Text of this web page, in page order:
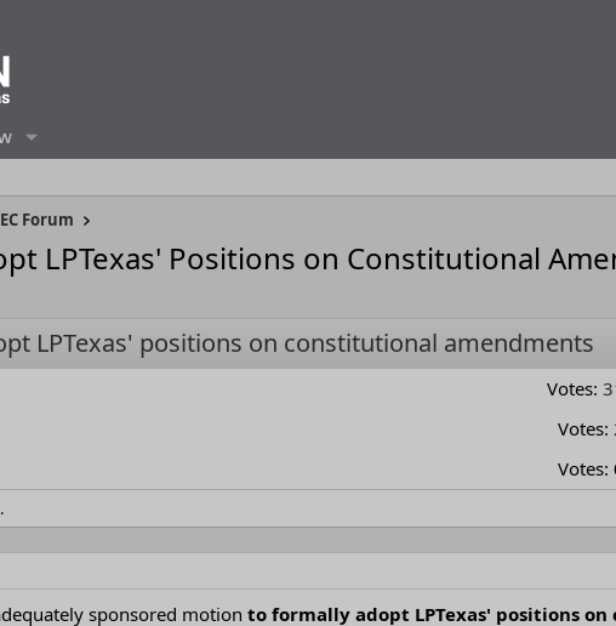
Forum
LPTexas' Positions on Constitutional
LPTexas' positions on constitutional amendments
Votes:
Votes:
Votes:
.
sponsored motion to formally adopt LPTexas' positions